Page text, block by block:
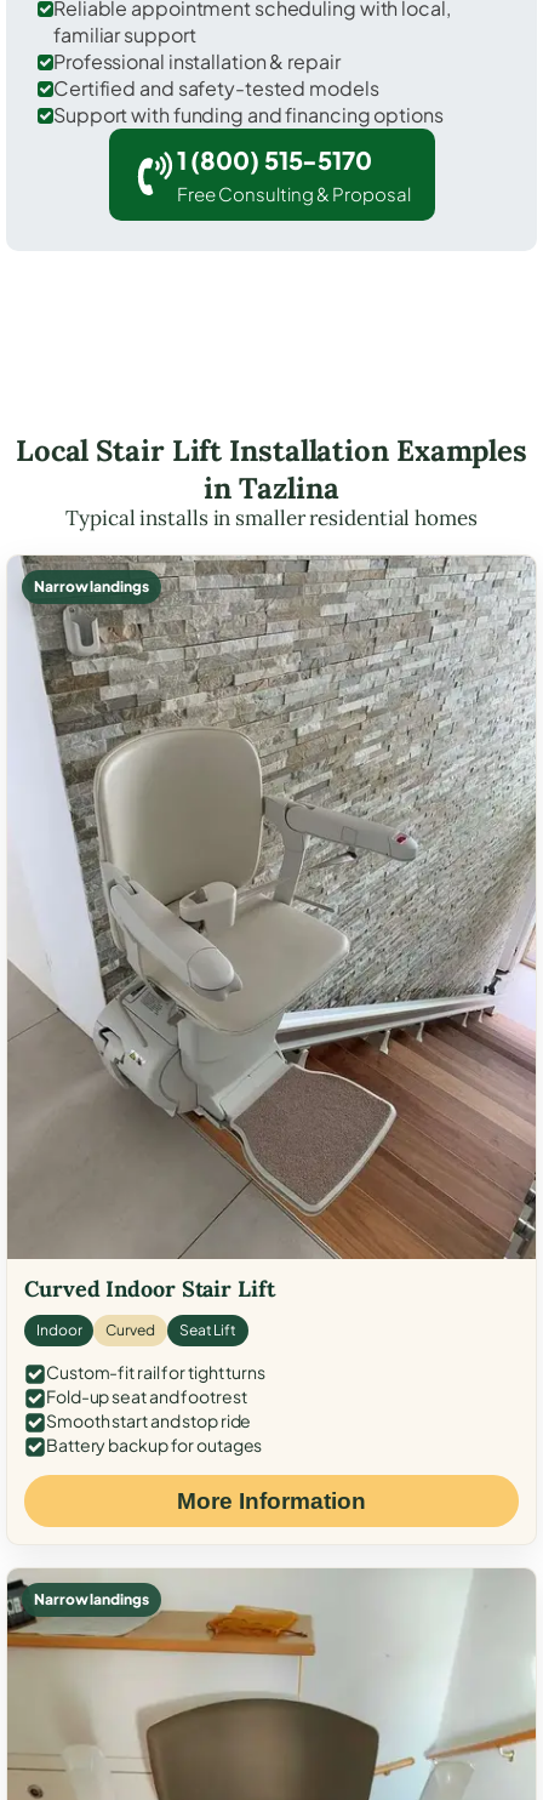
Reliable appointment scheduling with local,
familiar support
Professional installation & repair
Certified and safety-tested models
Support with funding and financing options
1 (800) 515-5170
Free Consulting & Proposal
Local Stair Lift Installation Examples
in Tazlina
Typical installs in smaller residential homes
Narrow landings
Curved Indoor Stair Lift
Indoor Curved Seat Lift
Custom-fit rail for tight turns
Fold-up seat and footrest
Smooth start and stop ride
Battery backup for outages
More Information
Narrow landings